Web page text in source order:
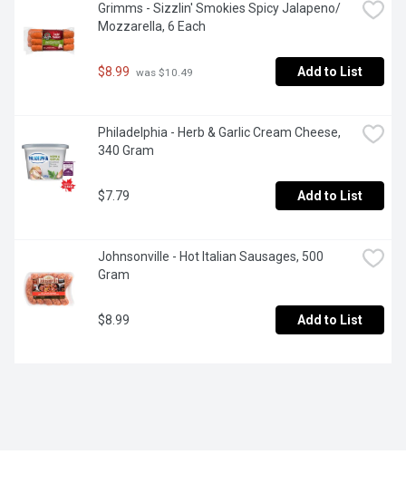
Grimms - Sizzlin' Smokies Spicy Jalapeno/
Mozzarella, 6 Each
$8.99 was $10.49 Add to List
Philadelphia - Herb & Garlic Cream Cheese,
340 Gram
$7.79 Add to List
Johnsonville - Hot Italian Sausages, 500
Gram
$8.99 Add to List